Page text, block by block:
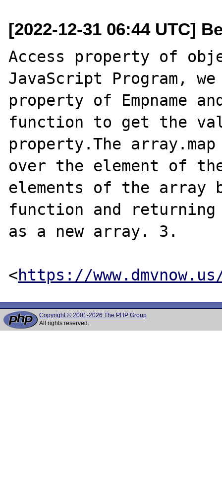
[2022-12-31 06:44 UTC]
Access property of
JavaScript Program,
property of Empname
function to get the
property.The
over the element of
elements of the array
function and returning
as a new array. 3.
<https://
Copyright © 2001-2026 The PHP Group
All rights reserved.